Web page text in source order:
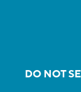
DO NOT